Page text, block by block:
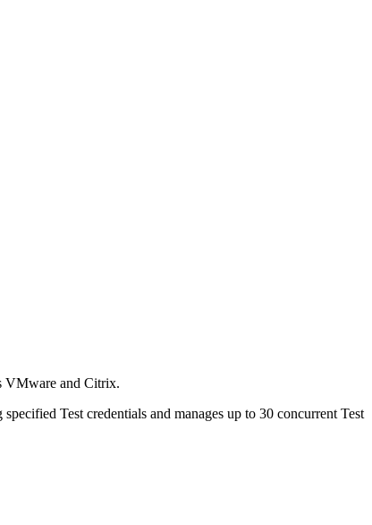
VMware and Citrix.
Test credentials and manages up to 30 concurrent Test